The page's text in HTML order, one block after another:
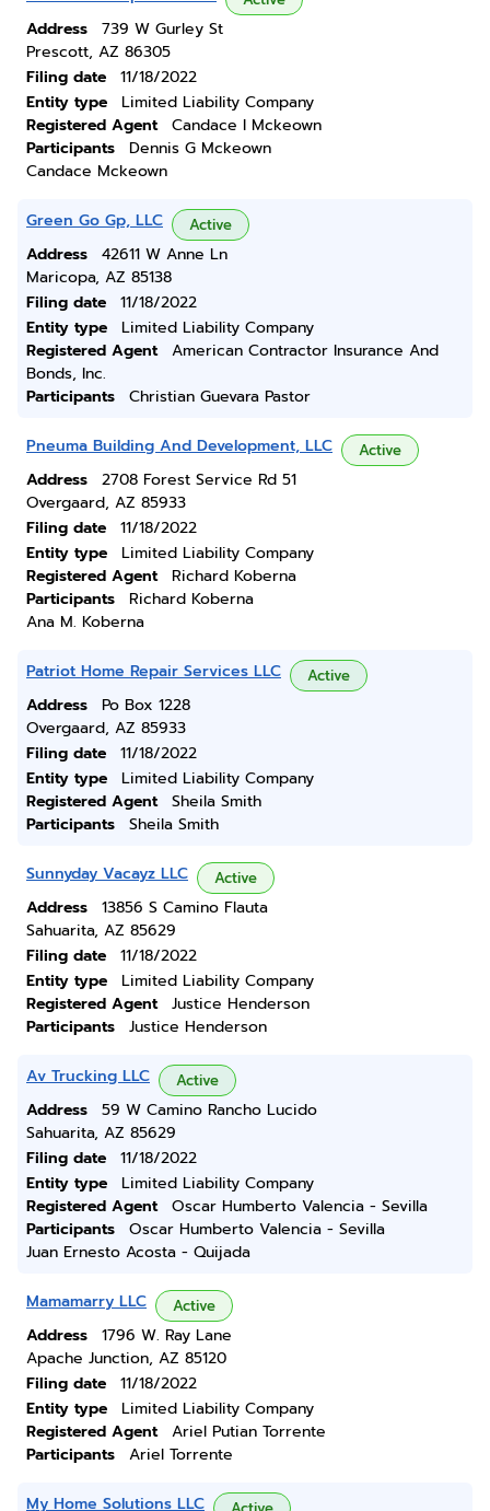
Address
739 W Gurley St
Prescott, AZ 86305
Filing date
11/18/2022
Entity type
Limited Liability Company
Registered Agent
Candace I Mckeown
Participants
Dennis G Mckeown
Candace Mckeown
Green Go Gp, LLC Active
Address
42611 W Anne Ln
Maricopa, AZ 85138
Filing date
11/18/2022
Entity type
Limited Liability Company
Registered Agent
American Contractor Insurance And
Bonds, Inc.
Participants
Christian Guevara Pastor
Pneuma Building And Development, LLC Active
Address
2708 Forest Service Rd 51
Overgaard, AZ 85933
Filing date
11/18/2022
Entity type
Limited Liability Company
Registered Agent
Richard Koberna
Participants
Richard Koberna
Ana M. Koberna
Patriot Home Repair Services LLC Active
Address
Po Box 1228
Overgaard, AZ 85933
Filing date
11/18/2022
Entity type
Limited Liability Company
Registered Agent
Sheila Smith
Participants
Sheila Smith
Sunnyday Vacayz LLC Active
Address
13856 S Camino Flauta
Sahuarita, AZ 85629
Filing date
11/18/2022
Entity type
Limited Liability Company
Registered Agent
Justice Henderson
Participants
Justice Henderson
Av Trucking LLC Active
Address
59 W Camino Rancho Lucido
Sahuarita, AZ 85629
Filing date
11/18/2022
Entity type
Limited Liability Company
Registered Agent
Oscar Humberto Valencia - Sevilla
Participants
Oscar Humberto Valencia - Sevilla
Juan Ernesto Acosta - Quijada
Mamamarry LLC Active
Address
1796 W. Ray Lane
Apache Junction, AZ 85120
Filing date
11/18/2022
Entity type
Limited Liability Company
Registered Agent
Ariel Putian Torrente
Participants
Ariel Torrente
My Home Solutions LLC